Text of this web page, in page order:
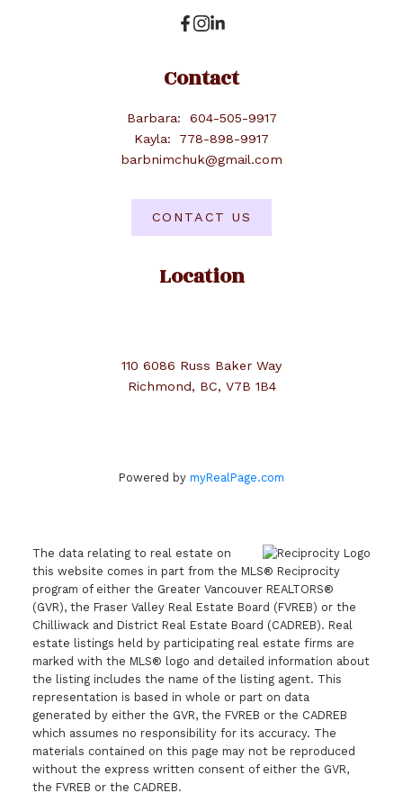
Location
110 6086 Russ Baker Way
Richmond, BC, V7B 1B4
Contact
Barbara:
604-505-9917
Kayla:
778-898-9917
barbnimchuk@gmail.com
CONTACT US
Powered by myRealPage.com
The data relating to real estate on
this website comes in part from the MLS® Reciprocity
program of either the Greater Vancouver REALTORS®
(GVR), the Fraser Valley Real Estate Board (FVREB) or the
Chilliwack and District Real Estate Board (CADREB). Real
estate listings held by participating real estate firms are
marked with the MLS® logo and detailed information about
the listing includes the name of the listing agent. This
representation is based in whole or part on data
generated by either the GVR, the FVREB or the CADREB
which assumes no responsibility for its accuracy. The
materials contained on this page may not be reproduced
without the express written consent of either the GVR,
the FVREB or the CADREB.